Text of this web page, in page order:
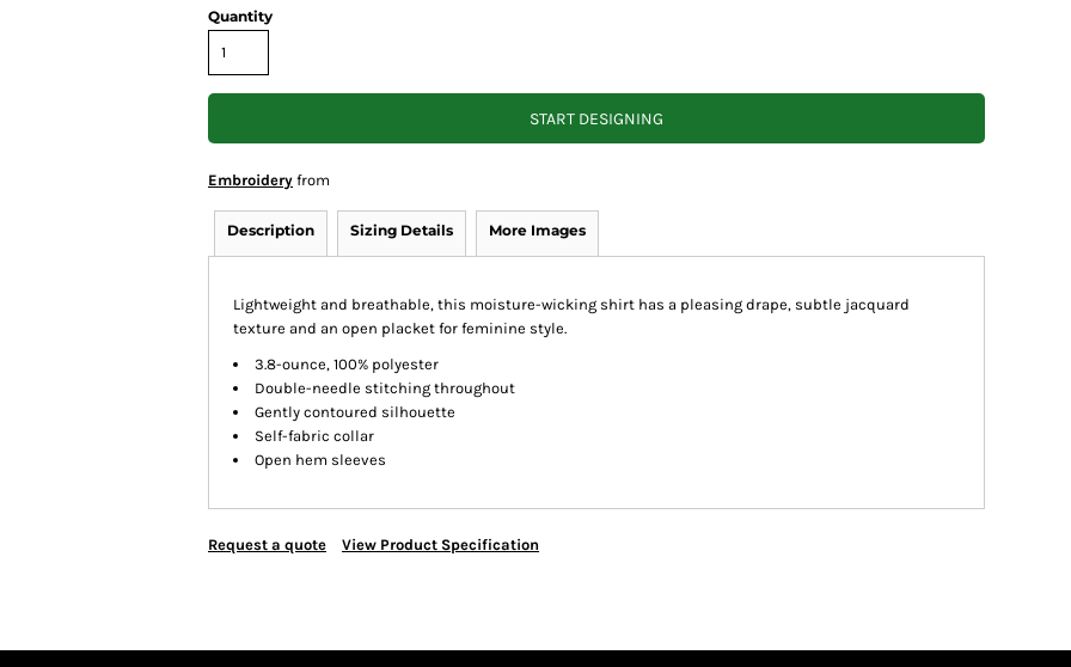
Quantity
START DESIGNING
Embroidery from
Description Sizing Details More Images
Lightweight and breathable, this moisture-wicking shirt has a pleasing drape, subtle jacquard
texture and an open placket for feminine style.
3.8-ounce, 100% polyester
Double-needle stitching throughout
Gently contoured silhouette
Self-fabric collar
Open hem sleeves
Request a quote View Product Specification